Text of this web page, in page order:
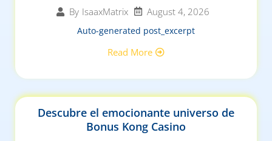
By IsaaxMatrix August 4, 2026
Auto-generated post_excerpt
Read More
Descubre el emocionante universo de
Bonus Kong Casino